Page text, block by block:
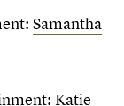
Samantha
Katie